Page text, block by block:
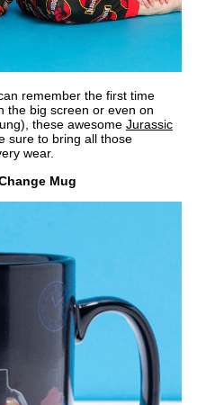
remember the first time
the big screen or even on
these awesome Jurassic
sure to bring all those
wear.
Mug